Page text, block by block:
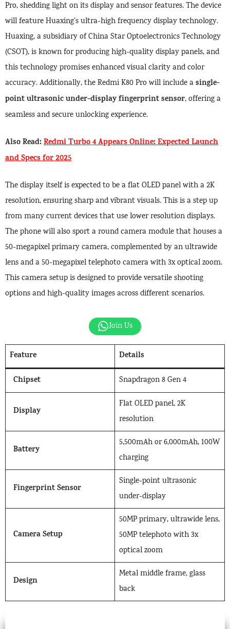
Pro, shedding light on its display and sensor features. The device
will feature Huaxing’s ultra-high frequency display technology.
Huaxing, a subsidiary of China Star Optoelectronics Technology
(CSOT), is known for producing high-quality display panels, and
this technology promises enhanced visual clarity and color
accuracy. Additionally, the Redmi K80 Pro will include asingle-
point ultrasonic under-display fingerprint sensor, offering a
seamless and secure unlocking experience.
Also Read:Redmi Turbo 4 Appears Online: Expected Launch
and Specs for 2025
The display itself is expected to be a flat OLED panel with a 2K
resolution, ensuring sharp and vibrant visuals. This is a step up
from many current devices that use lower resolution displays.
The phone will also sport a round camera module that houses a
50-megapixel primary camera, complemented by an ultrawide
lens and a 50-megapixel telephoto camera with 3x optical zoom.
This camera setup is designed to provide versatile shooting
options and high-quality images across different scenarios.
Join Us
Feature
Details
Chipset
Snapdragon 8 Gen 4
Display
Flat OLED panel, 2K
resolution
Battery
5,500mAh or 6,000mAh, 100W
charging
Fingerprint Sensor
Single-point ultrasonic
under-display
Camera Setup
50MP primary, ultrawide lens,
50MP telephoto with 3x
optical zoom
Design
Metal middle frame, glass
back